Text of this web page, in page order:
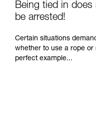
Being tied in does
be arrested!
Certain situations
whether to use a rope or
perfect example...